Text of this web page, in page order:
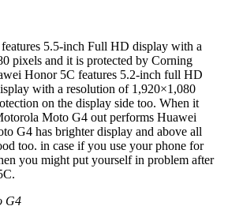
5.5-inch Full HD display with a
pixels and it is protected by Corning
Honor 5C features 5.2-inch full HD
with a resolution of 1,920×1,080
on the display side too. When it
Moto G4 out performs Huawei
G4 has brighter display and above all
too. in case if you use your phone for
you might put yourself in problem after
G4